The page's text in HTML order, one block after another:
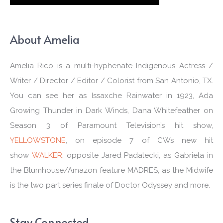
About Amelia
Amelia Rico is a multi-hyphenate Indigenous Actress /
Writer / Director / Editor / Colorist from San Antonio, TX.
You can see her as Issaxche Rainwater in 1923, Ada
Growing Thunder in Dark Winds, Dana Whitefeather on
Season 3 of Paramount Television’s hit show,
YELLOWSTONE, on episode 7 of CWs new hit
show WALKER, opposite Jared Padalecki, as Gabriela in
the Blumhouse/Amazon feature MADRES, as the Midwife
is the two part series finale of Doctor Odyssey and more.